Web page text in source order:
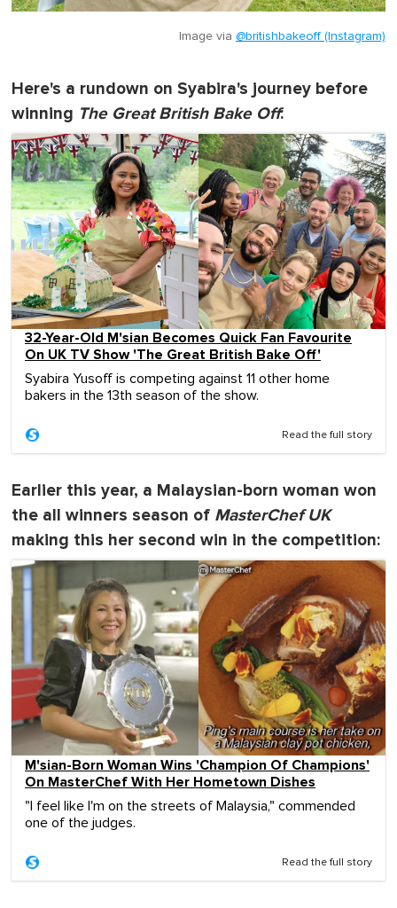
Image via @britishbakeoff (Instagram)
Here's a rundown on Syabira's journey before
winning The Great British Bake Off:
32-Year-Old M'sian Becomes Quick Fan Favourite
On UK TV Show 'The Great British Bake Off'
Syabira Yusoff is competing against 11 other home
bakers in the 13th season of the show.
Read the full story
Earlier this year, a Malaysian-born woman won
the all winners season of MasterChef UK
making this her second win in the competition:
M'sian-Born Woman Wins 'Champion Of Champions'
On MasterChef With Her Hometown Dishes
"I feel like I'm on the streets of Malaysia," commended
one of the judges.
Read the full story